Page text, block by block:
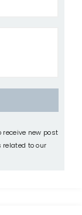
receive new post
to our